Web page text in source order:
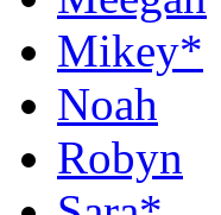
Mikey*
Noah
Robyn